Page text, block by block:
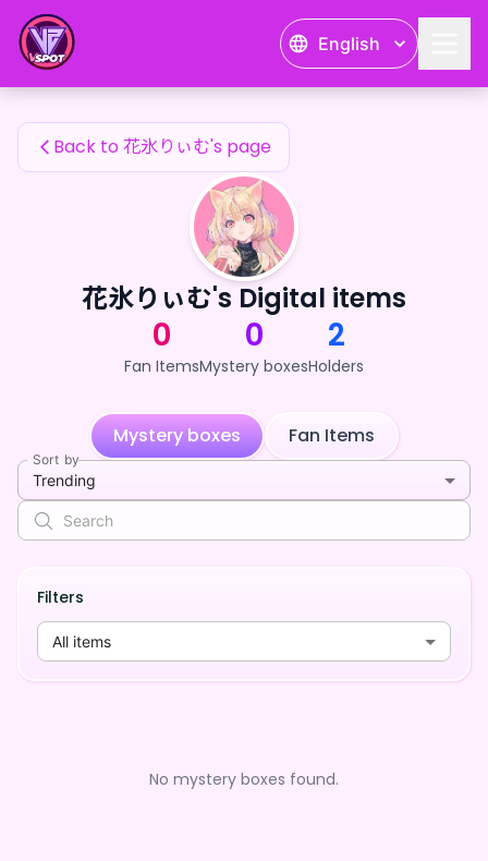
English
花氷りぃむ's Fan Items
Back to 花氷りぃむ's page
花氷りぃむ's Digital items
0
Fan Items
0
Mystery boxes
2
Holders
Mystery boxes Fan Items
Sort by
Trending
Filters
All items
No mystery boxes found.
花氷りぃむ's Fan Items — 24karat